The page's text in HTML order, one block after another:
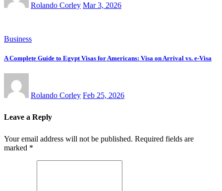
Rolando Corley Mar 3, 2026
Business
A Complete Guide to Egypt Visas for Americans: Visa on Arrival vs. e-Visa
Rolando Corley Feb 25, 2026
Leave a Reply
Your email address will not be published. Required fields are
marked *